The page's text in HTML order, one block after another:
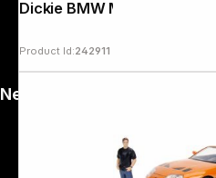
Product Id:242911
News